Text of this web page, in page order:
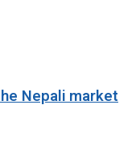
Nepali market